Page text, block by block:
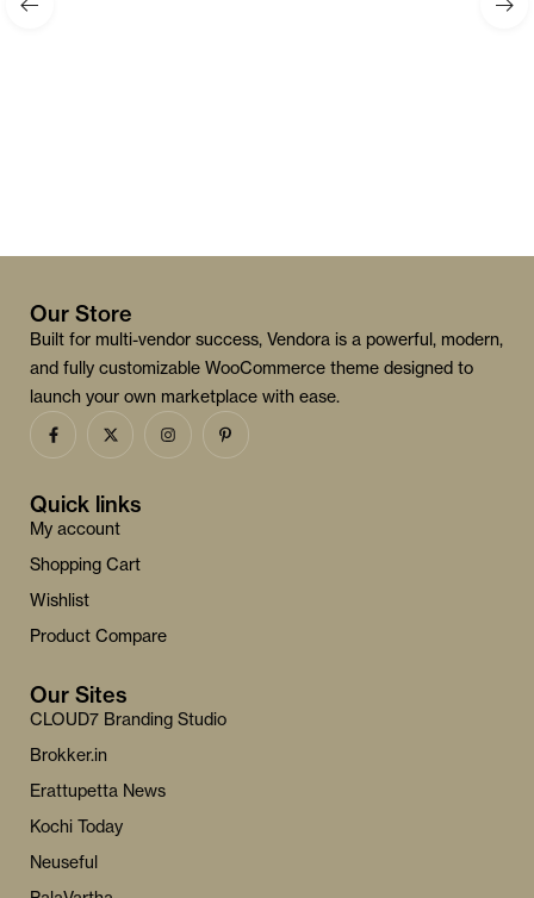
Our Store
Built for multi-vendor success, Vendora is a powerful, modern,
and fully customizable WooCommerce theme designed to
launch your own marketplace with ease.
Quick links
My account
Shopping Cart
Wishlist
Product Compare
Our Sites
CLOUD7 Branding Studio
Brokker.in
Erattupetta News
Kochi Today
Neuseful